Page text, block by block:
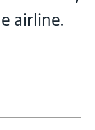
airline.